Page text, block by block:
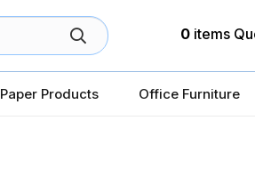
0 items
Paper Products Office Furniture